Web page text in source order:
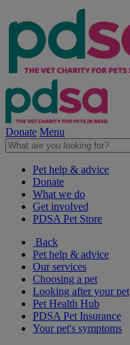
Donate Menu
Pet help & advice
Donate
What we do
Get involved
PDSA Pet Store
Back
Pet help & advice
Our services
Choosing a pet
Looking after your pet
Pet Health Hub
PDSA Pet Insurance
Your pet's symptoms